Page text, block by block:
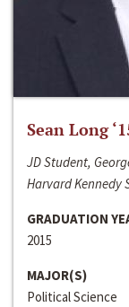
Sean Long
JD Student,
Harvard Kennedy
GRADUATION
2015
MAJOR(S)
Political Science